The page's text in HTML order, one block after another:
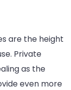
are the height
Private
as the
even more